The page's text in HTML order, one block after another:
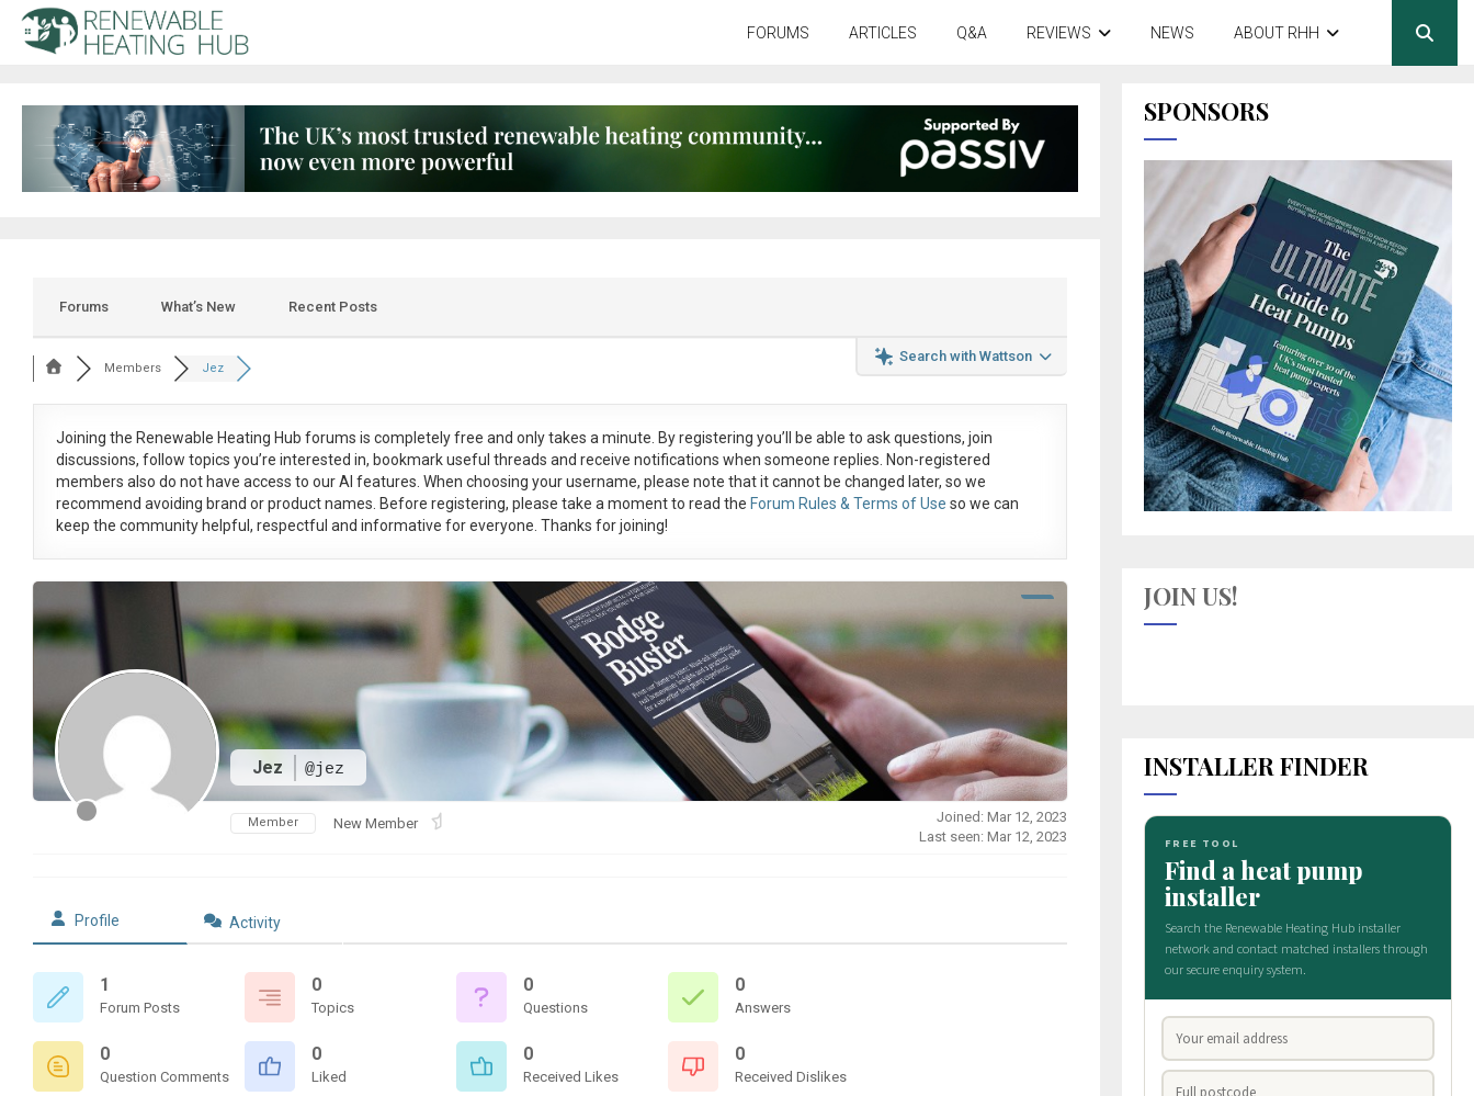
FORUMS ARTICLES Q&A REVIEWS NEWS ABOUT RHH
Forums What’s New Recent Posts
Search with Wattson
Members Jez
Joining the Renewable Heating Hub forums is completely free and only takes a minute. By registering you’ll be able to ask questions, join
discussions, follow topics you’re interested in, bookmark useful threads and receive notifications when someone replies. Non-registered
members also do not have access to our AI features. When choosing your username, please note that itcannot be changed later, so we
recommend avoiding brand or product names. Before registering, please take a moment to read the Forum Rules & Terms of Use so we can
keep the community helpful, respectful and informative for everyone. Thanks for joining!
Jez @jez
Member New Member
Joined: Mar 12, 2023
Last seen: Mar 12, 2023
Profile Activity
1
Forum Posts
0
Topics
0
Questions
0
Answers
0
Question Comments
0
Liked
0
Received Likes
0
Received Dislikes
SPONSORS
JOIN US!
INSTALLER FINDER